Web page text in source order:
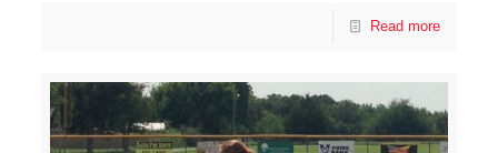
Read more